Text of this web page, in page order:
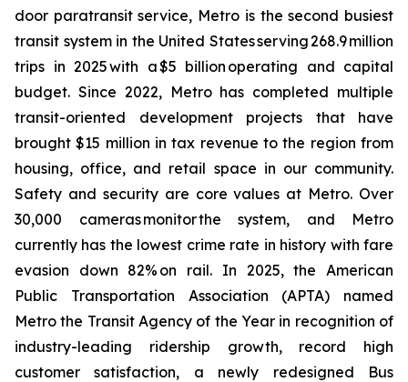
door paratransit service, Metro is the second busiest
transit system in the United States serving 268.9 million
trips in 2025 with a $5 billion operating and capital
budget. Since 2022, Metro has completed multiple
transit-oriented development projects that have
brought $15 million in tax revenue to the region from
housing, office, and retail space in our community.
Safety and security are core values at Metro. Over
30,000 cameras monitor the system, and Metro
currently has the lowest crime rate in history with fare
evasion down 82% on rail. In 2025, the American
Public Transportation Association (APTA) named
Metro the Transit Agency of the Year in recognition of
industry-leading ridership growth, record high
customer satisfaction, a newly redesigned Bus